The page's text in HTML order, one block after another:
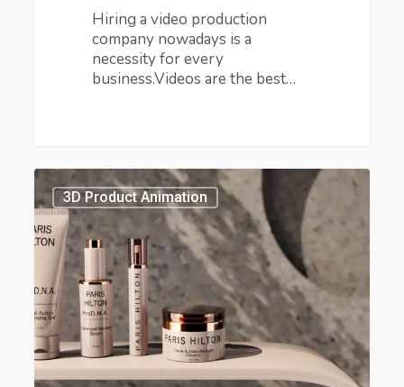
Hiring a video production
company nowadays is a
necessity for every
business.Videos are the best…
How
Can
You
Make
Cosmetics
Ads
That
Drives
Crazy
Sales?
3D Product Animation